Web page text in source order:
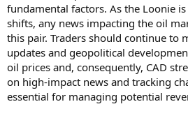
fundamental factors. As the Loonie
shifts, any news impacting the oil
this pair. Traders should continue to
updates and geopolitical
oil prices and, consequently, CAD
on high-impact news and tracking
essential for managing potential